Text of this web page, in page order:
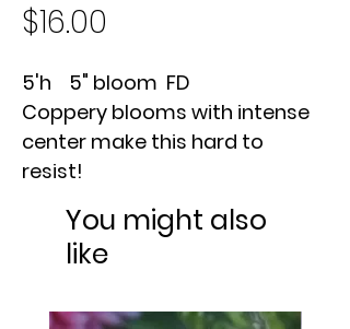
$16.00
5'h 5" bloom FD
Coppery blooms with intense
center make this hard to
resist!
You might also
like